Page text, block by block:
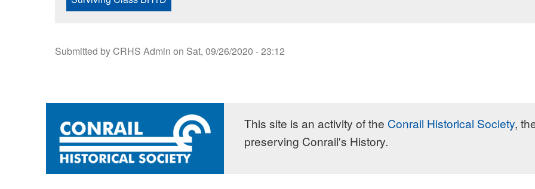
Submitted byCRHS Admin on Sat, 09/26/2020 - 23:12
This site is an activity of the Conrail Historical Society,
preserving Conrail's History.